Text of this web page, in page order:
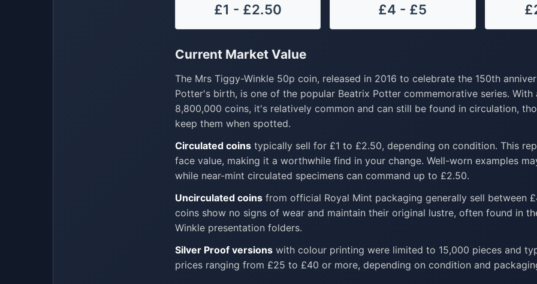
£1 - £2.50 £4 - £5
Current Market Value
The Mrs Tiggy-Winkle 50p coin, released in 2016 to celebrate the 150th
Potter's birth, is one of the popular Beatrix Potter commemorative series. With
8,800,000 coins, it's relatively common and can still be found in circulation,
keep them when spotted.
Circulated coins typically sell for £1 to £2.50, depending on condition. This
face value, making it a worthwhile find in your change. Well-worn examples
while near-mint circulated specimens can command up to £2.50.
Uncirculated coins from official Royal Mint packaging generally sell between
coins show no signs of wear and maintain their original lustre, often found in
Winkle presentation folders.
Silver Proof versions with colour printing were limited to 15,000 pieces and
prices ranging from £25 to £40 or more, depending on condition and